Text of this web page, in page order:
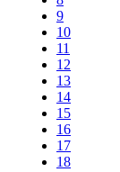
9
10
11
12
13
14
15
16
17
18